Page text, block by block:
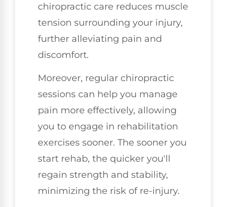
chiropractic care reduces muscle
tension surrounding your injury,
further alleviating pain and
discomfort.
Moreover, regular chiropractic
sessions can help you manage
pain more effectively, allowing
you to engage in rehabilitation
exercises sooner. The sooner you
start rehab, the quicker you'll
regain strength and stability,
minimizing the risk of re-injury.